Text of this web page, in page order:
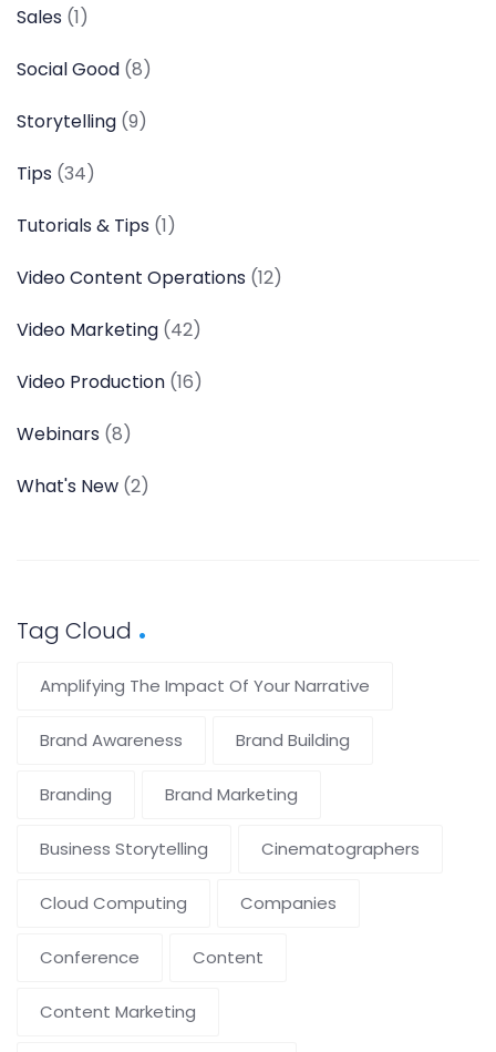
Sales (1)
Social Good (8)
Storytelling (9)
Tips (34)
Tutorials & Tips (1)
Video Content Operations (12)
Video Marketing (42)
Video Production (16)
Webinars (8)
What's New (2)
Tag Cloud
Amplifying The Impact Of Your Narrative
Brand Awareness Brand Building
Branding Brand Marketing
Business Storytelling Cinematographers
Cloud Computing Companies
Conference Content
Content Marketing